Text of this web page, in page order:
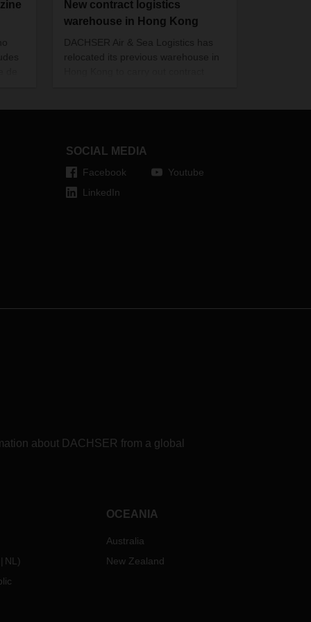
New contract logistics
warehouse in Hong Kong
DACHSER Air & Sea Logistics has
relocated its previous warehouse in
SOCIAL MEDIA
Facebook
LinkedIn
Youtube
about DACHSER from a global
NL )
OCEANIA
Australia
New Zealand